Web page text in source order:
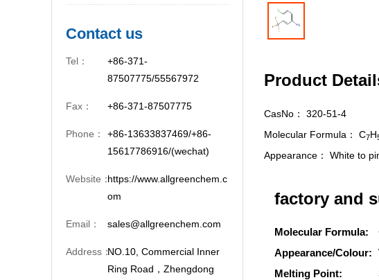
Contact us
Tel：
+86-371-
87507775/55567972
Fax： +86-371-87507775
Phone：
+86-13633837469/+86-
15617786916/(wechat)
Website：https://www.allgreenchem.c
om
Email： sales@allgreenchem.com
Address：NO.10, Commercial Inner
Ring Road，Zhengdong
Product
CasNo： 320-51-4
Molecular Formula： C7H
Appearance： White to
factory and
Molecular Formula:
Appearance/Colour:
Melting Point: